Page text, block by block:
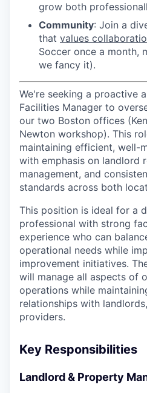
grow both
Community: Join a
that values
Soccer once a month,
we fancy it).
We're seeking a proactive
Facilities Manager to
our two Boston offices
Newton workshop). This
maintaining efficient, well-
with emphasis on landlord
management, and
standards across both
This position is ideal for a
professional with strong
experience who can
operational needs while
improvement initiatives.
will manage all aspects of
operations while
relationships with
providers.
Key Responsibilities
Landlord & Property